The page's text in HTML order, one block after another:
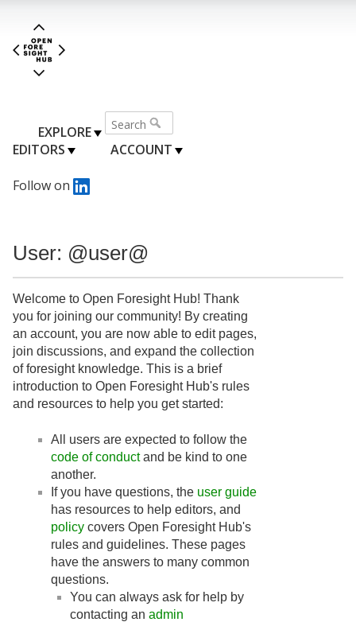
EXPLORE
EDITORS
ACCOUNT
Follow on
User: @user@
Welcome to Open Foresight Hub! Thank
you for joining our community! By creating
an account, you are now able to edit pages,
join discussions, and expand the collection
of foresight knowledge. This is a brief
introduction to Open Foresight Hub's rules
and resources to help you get started:
All users are expected to follow the
code of conductand be kind to one
another.
If you have questions, the user guide
has resources to help editors, and
policy covers Open Foresight Hub's
rules and guidelines. These pages
have the answers to many common
questions.
You can always ask for help by
contacting an admin